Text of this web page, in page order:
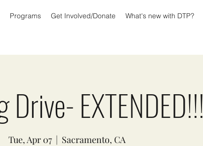
Programs Get Involved/Donate What's new with DTP?
Drive- EXTENDED!!!
Tue, Apr 07
  |
Sacramento, CA